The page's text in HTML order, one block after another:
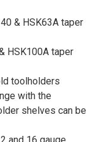
& HSK63A taper
HSK100A taper
toolholders
with the
shelves can be